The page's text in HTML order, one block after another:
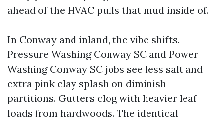
ahead of the HVAC pulls that mud inside of.
In Conway and inland, the vibe shifts.
Pressure Washing Conway SC and Power
Washing Conway SC jobs see less salt and
extra pink clay splash on diminish
partitions. Gutters clog with heavier leaf
loads from hardwoods. The identical